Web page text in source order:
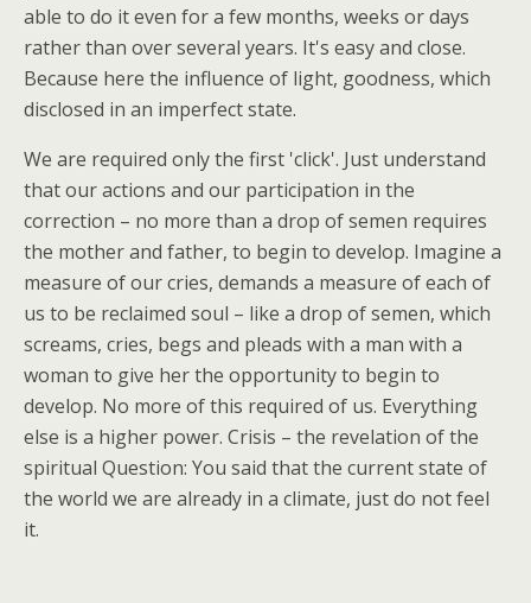
able to do it even for a few months, weeks or days
rather than over several years. It's easy and close.
Because here the influence of light, goodness, which
disclosed in an imperfect state.
We are required only the first 'click'. Just understand
that our actions and our participation in the
correction – no more than a drop of semen requires
the mother and father, to begin to develop. Imagine a
measure of our cries, demands a measure of each of
us to be reclaimed soul – like a drop of semen, which
screams, cries, begs and pleads with a man with a
woman to give her the opportunity to begin to
develop. No more of this required of us. Everything
else is a higher power. Crisis – the revelation of the
spiritual Question: You said that the current state of
the world we are already in a climate, just do not feel
it.